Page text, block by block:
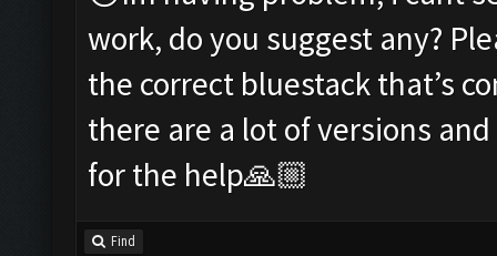
work, do you suggest any?
the correct bluestack that’s
there are a lot of versions
for the help🙏🏼
Find